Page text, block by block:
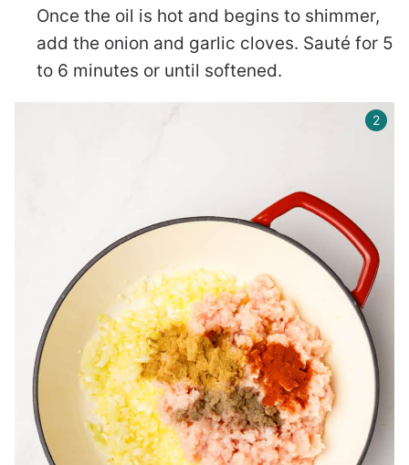
Once the oil is hot and begins to shimmer,
add the onion and garlic cloves. Sauté for 5
to 6 minutes or until softened.